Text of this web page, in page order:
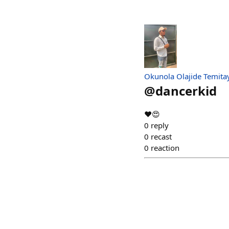
Okunola Olajide
@dancerkid
❤️😍
0 reply
0 recast
0 reaction